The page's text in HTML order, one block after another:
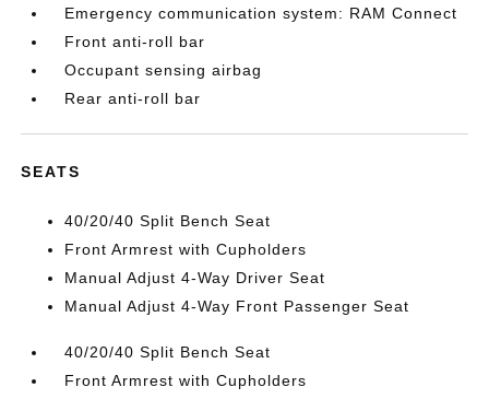
Emergency communication system: RAM Connect
Front anti-roll bar
Occupant sensing airbag
Rear anti-roll bar
SEATS
40/20/40 Split Bench Seat
Front Armrest with Cupholders
Manual Adjust 4-Way Driver Seat
Manual Adjust 4-Way Front Passenger Seat
40/20/40 Split Bench Seat
Front Armrest with Cupholders